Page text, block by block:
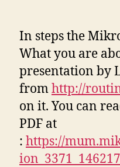
In steps the
What you are
presentation by
fromhttp://
on it. You can
PDF at
: https://